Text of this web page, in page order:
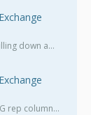
down a…
rep column…